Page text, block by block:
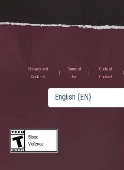
Privacy and
Cookies
Terms of
Use
Code of
Conduct
English (EN)